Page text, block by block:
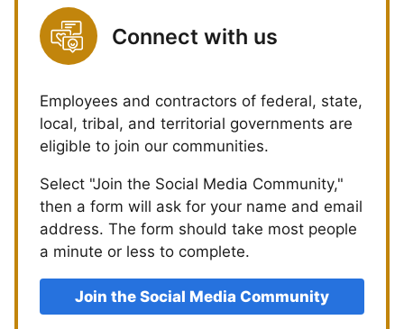
Connect with us
Employees and contractors of federal, state,
local, tribal, and territorial governments are
eligible to join our communities.
Select "Join the Social Media Community,"
then a form will ask for your name and email
address. The form should take most people
a minute or less to complete.
Join the Social Media Community